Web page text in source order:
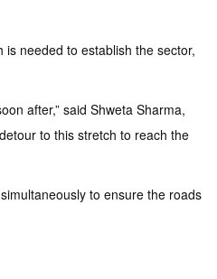
needed to establish the sector,
after,” said Shweta Sharma,
to this stretch to reach the
to ensure the roads